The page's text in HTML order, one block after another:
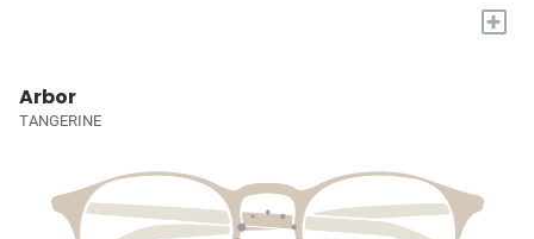
+
Arbor
TANGERINE